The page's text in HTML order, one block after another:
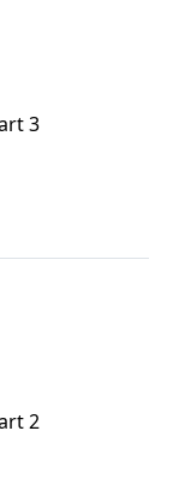
3
2